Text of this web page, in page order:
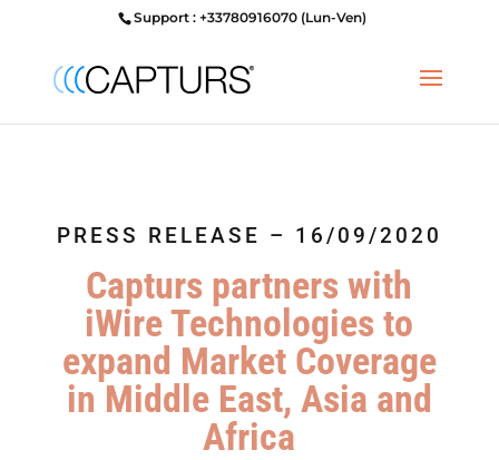
Support : +33780916070 (Lun-Ven)
PRESS RELEASE – 16/09/2020
Capturs partners with
iWire Technologies to
expand Market Coverage
in Middle East, Asia and
Africa